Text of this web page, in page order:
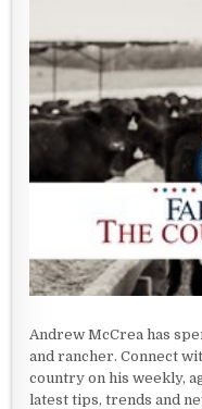
Andrew McCrea has
and rancher. Connect
country on his weekly,
latest tips, trends and